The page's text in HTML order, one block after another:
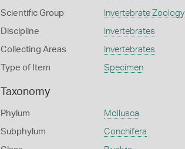
Scientific Group Invertebrate Zoology
Discipline Invertebrates
Collecting Areas Invertebrates
Type of Item Specimen
Taxonomy
Phylum Mollusca
Subphylum Conchifera